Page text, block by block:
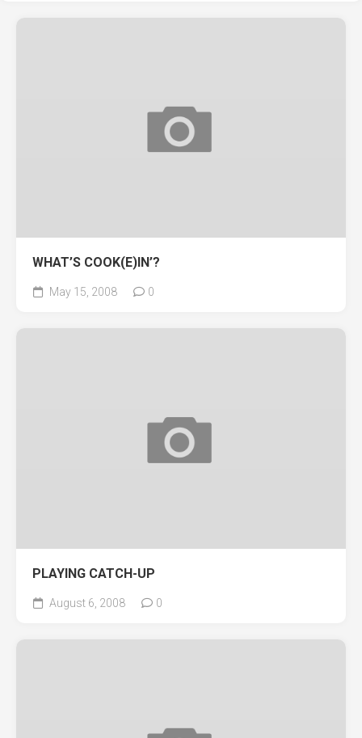
WHAT’S COOK(E)IN’?
May 15, 2008 0
PLAYING CATCH-UP
August 6, 2008 0